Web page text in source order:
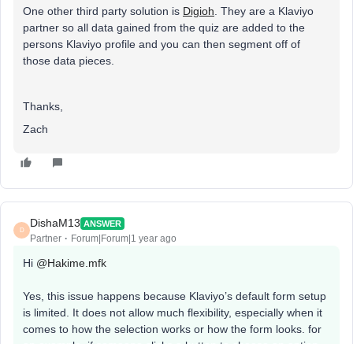
One other third party solution is Digioh. They are a Klaviyo
partner so all data gained from the quiz are added to the
persons Klaviyo profile and you can then segment off of
those data pieces.
Thanks,
Zach
D
DishaM13 ANSWER
Partner Forum|Forum|1 year ago
Hi ​ @Hakime.mfk
Yes, this issue happens because Klaviyo’s default form setup
is limited. It does not allow much flexibility, especially when it
comes to how the selection works or how the form looks. for